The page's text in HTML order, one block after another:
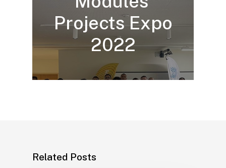
Projects Expo
2022
Related Posts